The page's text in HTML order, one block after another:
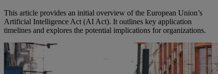
This article provides an initial overview of the European Union’s
Artificial Intelligence Act (AI Act). It outlines key application
timelines and explores the potential implications for organizations.